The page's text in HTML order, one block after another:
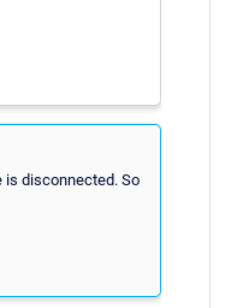
is disconnected. So